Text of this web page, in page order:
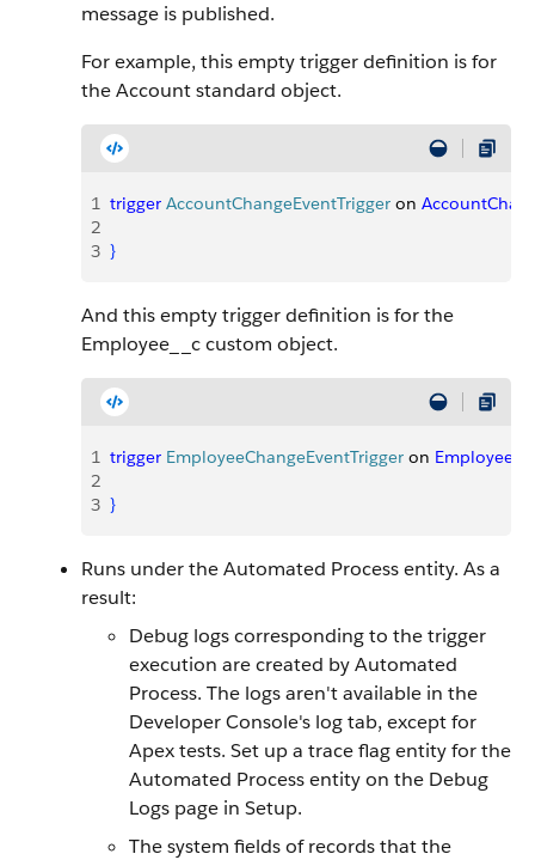
message is published.
For example, this empty trigger definition is for
the Account standard object.
1 trigger AccountChangeEventTrigger on
2
3 }
And this empty trigger definition is for the
Employee__c custom object.
1 trigger EmployeeChangeEventTrigger on
2
3 }
Runs under the Automated Process entity. As a
result:
Debug logs corresponding to the trigger
execution are created by Automated
Process. The logs aren't available in the
Developer Console's log tab, except for
Apex tests. Set up a trace flag entity for the
Automated Process entity on the Debug
Logs page in Setup.
The system fields of records that the